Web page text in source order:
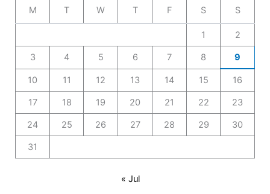
M T W T F S S
1 2
3 4 5 6 7 8 9
10 11 12 13 14 15 16
17 18 19 20 21 22 23
24 25 26 27 28 29 30
31
« Jul